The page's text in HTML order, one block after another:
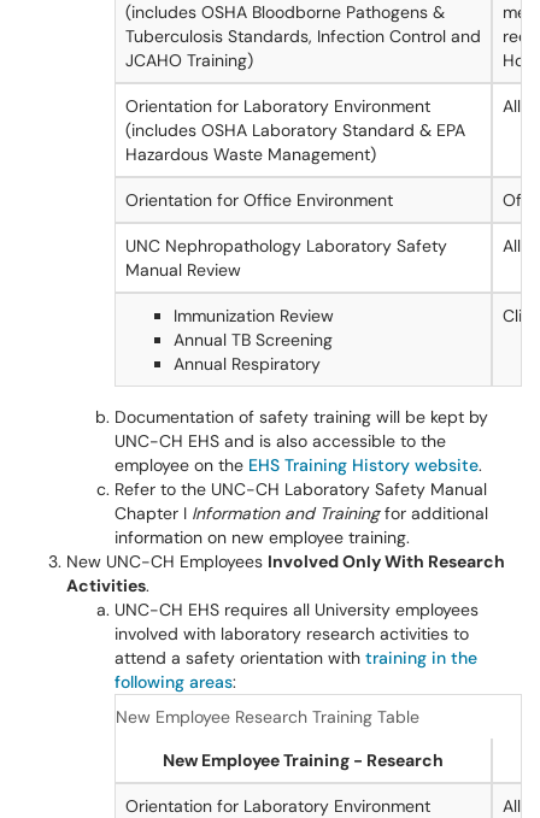
(includes OSHA Bloodborne Pathogens &
Tuberculosis Standards, Infection Control and
JCAHO Training)
Orientation for Laboratory Environment
(includes OSHA Laboratory Standard & EPA
Hazardous Waste Management)
All
Orientation for Office Environment
UNC Nephropathology Laboratory Safety
Manual Review
All
Immunization Review
Annual TB Screening
Annual Respiratory
Documentation of safety training will be kept by
UNC-CH EHS and is also accessible to the
employee on the EHS Training History website.
Refer to the UNC-CH Laboratory Safety Manual
Chapter I Information and Trainingfor additional
information on new employee training.
New UNC-CH Employees Involved Only With Research
Activities.
UNC-CH EHS requires all University employees
involved with laboratory research activities to
attend a safety orientation with training in the
following areas:
New Employee Research Training Table
New Employee Training - Research
Orientation for Laboratory Environment
All